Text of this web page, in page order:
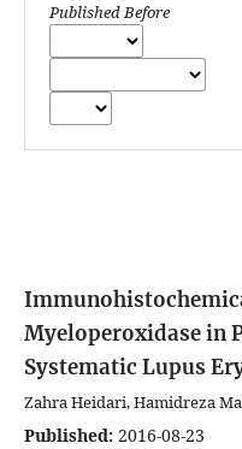
Published Before
Myeloperoxidase in
Systematic Lupus
Zahra Heidari, Hamidreza
Published: 2016-08-23